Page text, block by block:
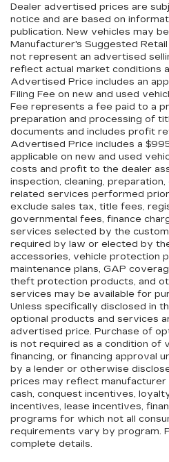
Dealer advertised prices are
notice and are based on
publication. New vehicles may
Manufacturer's Suggested Retail
not represent an advertised
reflect actual market conditions
Advertised Price includes an
Filing Fee on new and used
Fee represents a fee paid to a
preparation and processing of
documents and includes profit
Advertised Price includes a
applicable on new and used
costs and profit to the dealer
inspection, cleaning,
related services performed
exclude sales tax, title fees,
governmental fees, finance
services selected by the
required by law or elected by
accessories, vehicle protection
maintenance plans, GAP
theft protection products, and
services may be available for
Unless specifically disclosed in
optional products and services
advertised price. Purchase of
is not required as a condition of
financing, or financing approval
by a lender or otherwise
prices may reflect manufacturer
cash, conquest incentives,
incentives, lease incentives,
programs for which not all
requirements vary by program.
complete details.